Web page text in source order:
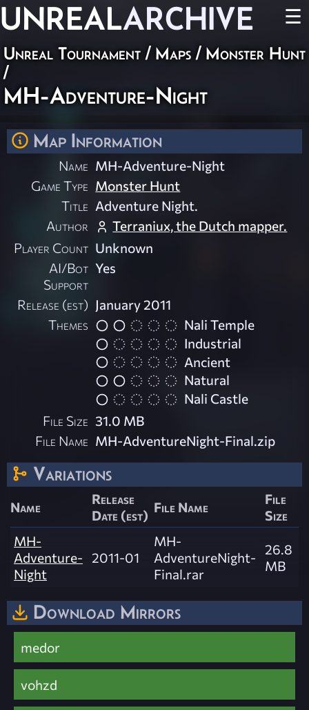
UNREALARCHIVE ☰
Unreal Tournament / Maps / Monster Hunt
/
MH-Adventure-Night
Map Information
Name MH-Adventure-Night
Game Type Monster Hunt
Title Adventure Night.
Author
Terraniux, the Dutch mapper.
Player Count Unknown
AI/Bot
Support
Yes
Release (est) January 2011
Themes
Nali Temple
Industrial
Ancient
Natural
Nali Castle
File Size 31.0 MB
File Name MH-AdventureNight-Final.zip
Variations
Name
Release
Date (est) File Name
File
Size
MH-
Adventure-
Night
2011-01
MH-
AdventureNight-
Final.rar
26.8
MB
Download Mirrors
medor
vohzd